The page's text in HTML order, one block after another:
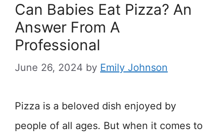
Can Babies Eat Pizza? An
Answer From A
Professional
June 26, 2024 by Emily Johnson
Pizza is a beloved dish enjoyed by
people of all ages. But when it comes to